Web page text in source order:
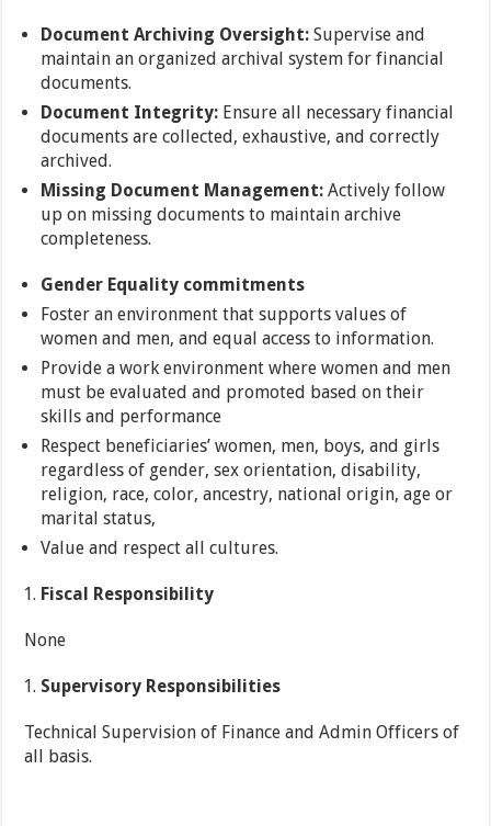
Document Archiving Oversight:Supervise and
maintain an organized archival system for financial
documents.
Document Integrity: Ensure all necessary financial
documents are collected, exhaustive, and correctly
archived.
Missing Document Management:Actively follow
up on missing documents to maintain archive
completeness.
Gender Equality commitments
Foster an environment that supports values of
women and men, and equal access to information.
Provide a work environment where women and men
must be evaluated and promoted based on their
skills and performance
Respect beneficiaries’ women, men, boys, and girls
regardless of gender, sex orientation, disability,
religion, race, color, ancestry, national origin, age or
marital status,
Value and respect all cultures.
Fiscal Responsibility
None
Supervisory Responsibilities
Technical Supervision of Finance and Admin Officers of
all basis.